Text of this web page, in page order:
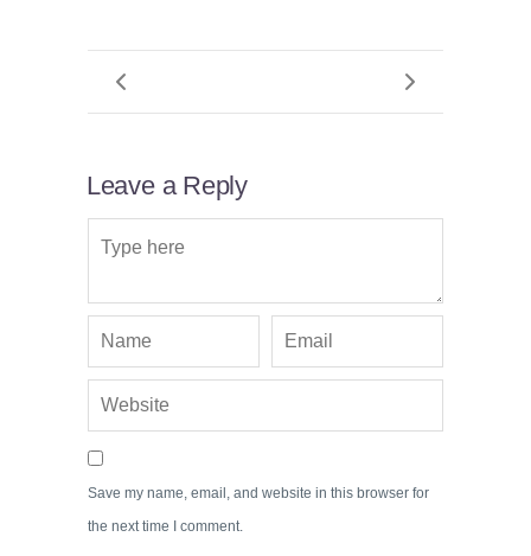
Leave a Reply
Save my name, email, and website in this browser for
the next time I comment.